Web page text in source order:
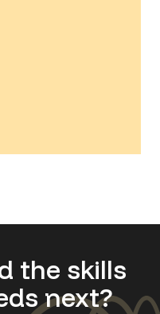
the skills
next?